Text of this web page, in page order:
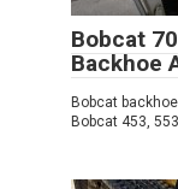
Bobcat
Backhoe
Bobcat
Bobcat 453,